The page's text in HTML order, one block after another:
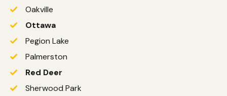
Oakville
Ottawa
Pegion Lake
Palmerston
Red Deer
Sherwood Park